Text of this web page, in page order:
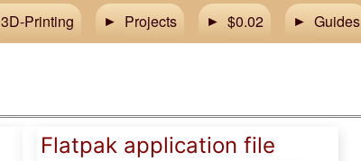
3D-Printing Projects $0.02 Guides
Flatpak application file